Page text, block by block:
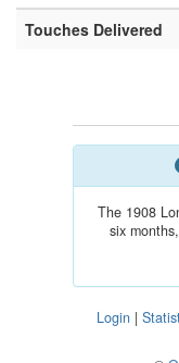
Touches Delivered
The 1908
six
Login |